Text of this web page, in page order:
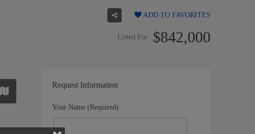
ADD TO FAVORITES
Listed For $842,000
Request Information
Your Name (Required)